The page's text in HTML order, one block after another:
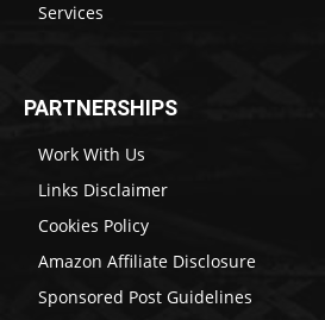
Services
PARTNERSHIPS
Work With Us
Links Disclaimer
Cookies Policy
Amazon Affiliate Disclosure
Sponsored Post Guidelines